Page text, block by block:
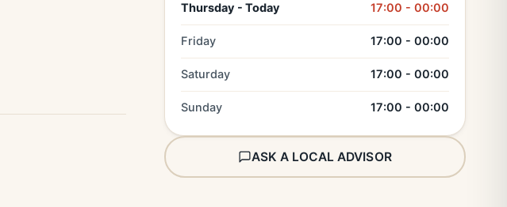
Thursday - Today 17:00 - 00:00
Friday 17:00 - 00:00
Saturday 17:00 - 00:00
Sunday 17:00 - 00:00
ASK A LOCAL ADVISOR